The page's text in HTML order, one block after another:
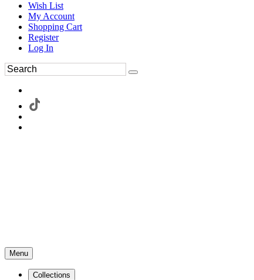
Wish List
My Account
Shopping Cart
Register
Log In
Menu
Collections